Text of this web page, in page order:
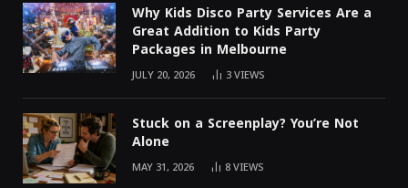
Why Kids Disco Party Services Are a
Great Addition to Kids Party
Packages in Melbourne
JULY 20, 2026 3VIEWS
Stuck on a Screenplay? You’re Not
Alone
MAY 31, 2026 8VIEWS